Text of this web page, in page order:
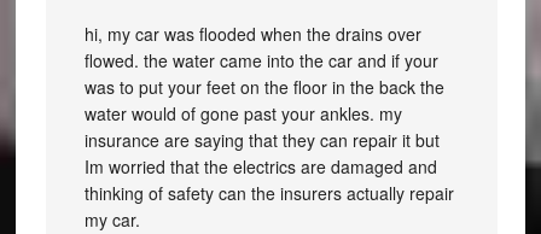
hi, my car was flooded when the drains over
flowed. the water came into the car and if your
was to put your feet on the floor in the back the
water would of gone past your ankles. my
insurance are saying that they can repair it but
Im worried that the electrics are damaged and
thinking of safety can the insurers actually repair
my car.